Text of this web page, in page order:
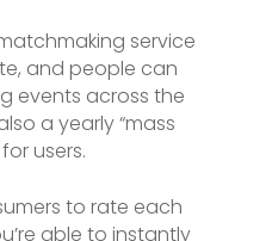
service
and people can
events across the
a yearly “mass
users.
to rate each
able to instantly